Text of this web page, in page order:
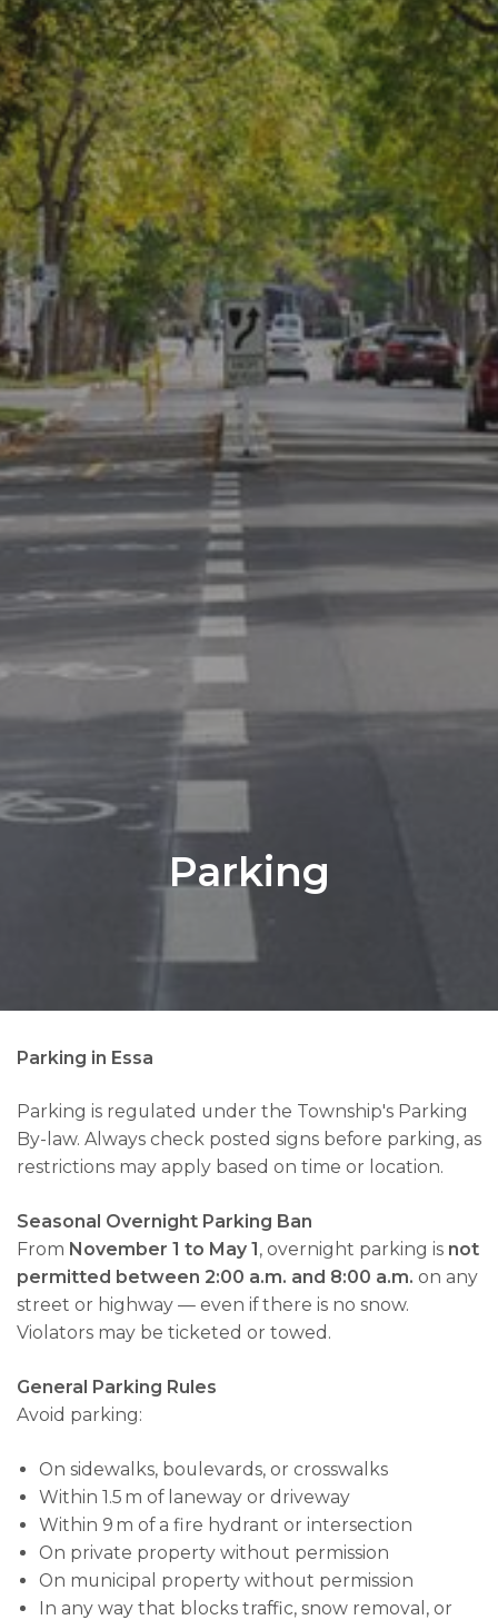
Parking
Parking in Essa
Parking is regulated under the Township's Parking
By-law. Always check posted signs before parking, as
restrictions may apply based on time or location.
Seasonal Overnight Parking Ban
From November 1 to May 1, overnight parking is not
permitted between 2:00 a.m. and 8:00 a.m. on any
street or highway — even if there is no snow.
Violators may be ticketed or towed.
General Parking Rules
Avoid parking:
On sidewalks, boulevards, or crosswalks
Within 1.5 m of laneway or driveway
Within 9 m of a fire hydrant or intersection
On private property without permission
On municipal property without permission
In any way that blocks traffic, snow removal, or